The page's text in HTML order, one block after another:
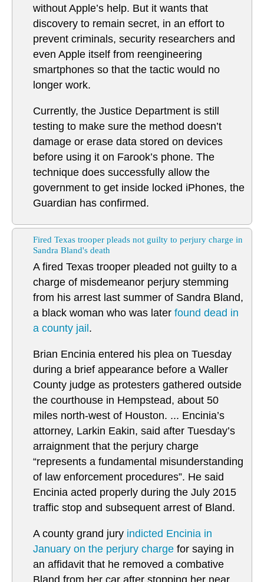
without Apple’s help. But it wants that
discovery to remain secret, in an effort to
prevent criminals, security researchers and
even Apple itself from reengineering
smartphones so that the tactic would no
longer work.
Currently, the Justice Department is still
testing to make sure the method doesn’t
damage or erase data stored on devices
before using it on Farook’s phone. The
technique does successfully allow the
government to get inside locked iPhones, the
Guardian has confirmed.
Fired Texas trooper pleads not guilty to perjury charge in
Sandra Bland's death
A fired Texas trooper pleaded not guilty to a
charge of misdemeanor perjury stemming
from his arrest last summer of Sandra Bland,
a black woman who was later found dead in
a county jail .
Brian Encinia entered his plea on Tuesday
during a brief appearance before a Waller
County judge as protesters gathered outside
the courthouse in Hempstead, about 50
miles north-west of Houston. ... Encinia’s
attorney, Larkin Eakin, said after Tuesday’s
arraignment that the perjury charge
“represents a fundamental misunderstanding
of law enforcement procedures”. He said
Encinia acted properly during the July 2015
traffic stop and subsequent arrest of Bland.
A county grand jury indicted Encinia in
January on the perjury charge for saying in
an affidavit that he removed a combative